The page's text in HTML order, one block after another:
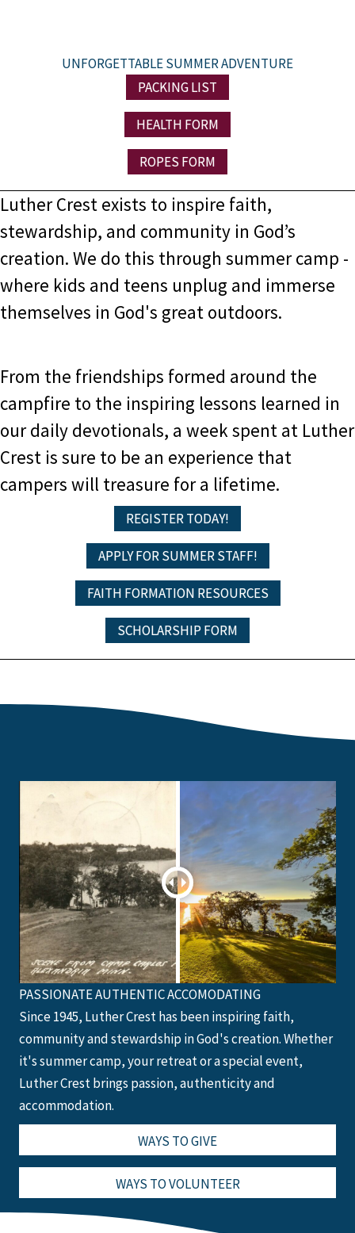
UNFORGETTABLE SUMMER ADVENTURE
PACKING LIST
HEALTH FORM
ROPES FORM
Luther Crest exists to inspire faith,
stewardship, and community in God’s
creation. We do this through summer camp -
where kids and teens unplug and immerse
themselves in God's great outdoors.
From the friendships formed around the
campfire to the inspiring lessons learned in
our daily devotionals, a week spent at Luther
Crest is sure to be an experience that
campers will treasure for a lifetime.
REGISTER TODAY!
APPLY FOR SUMMER STAFF!
FAITH FORMATION RESOURCES
SCHOLARSHIP FORM
PASSIONATE AUTHENTIC ACCOMODATING
Since 1945, Luther Crest has been inspiring faith,
community and stewardship in God's creation. Whether
it's summer camp, your retreat or a special event,
Luther Crest brings passion, authenticity and
accommodation.
WAYS TO GIVE
WAYS TO VOLUNTEER